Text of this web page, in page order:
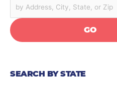
GO
SEARCH BY STATE